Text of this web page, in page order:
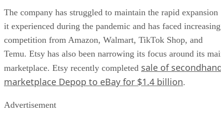
The company has struggled to maintain the rapid expansion
it experienced during the pandemic and has faced increasing
competition from Amazon, Walmart, TikTok Shop, and
Temu. Etsy has also been narrowing its focus around its
marketplace. Etsy recently completed sale of
marketplace Depop to eBay for $1.4 billion.
Advertisement